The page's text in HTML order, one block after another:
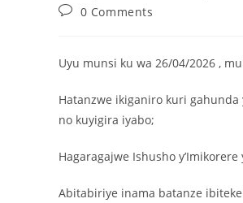
0 Comments
Uyu munsi ku wa 26/04/2026 ,
Hatanzwe ikiganiro kuri gahunda
no kuyigira iyabo;
Hagaragajwe Ishusho
Abitabiriye inama batanze